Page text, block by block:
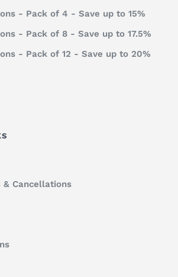
- Pack of 4 - Save up to 15%
- Pack of 8 - Save up to 17.5%
- Pack of 12 - Save up to 20%
& Cancellations